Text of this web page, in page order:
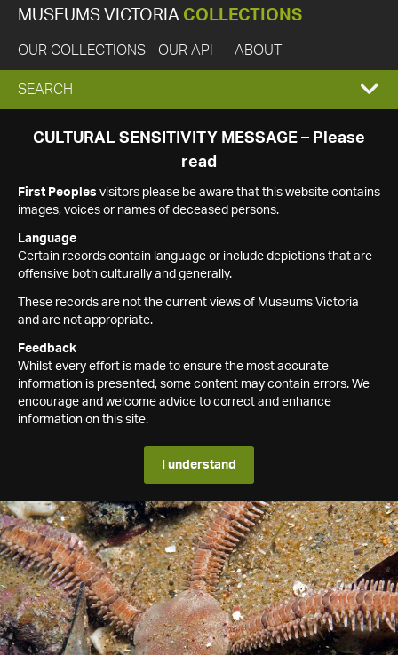
MUSEUMS VICTORIA COLLECTIONS
OUR COLLECTIONS OUR API ABOUT
EXPAND
SEARCH
SEARCH
CULTURAL SENSITIVITY MESSAGE – Please
read
First Peoples visitors please be aware that this website contains
images, voices or names of deceased persons.
Language
Certain records contain language or include depictions that are
offensive both culturally and generally.
These records are not the current views of Museums Victoria
and are not appropriate.
Feedback
Whilst every effort is made to ensure the most accurate
information is presented, some content may contain errors. We
encourage and welcome advice to correct and enhance
information on this site.
I understand